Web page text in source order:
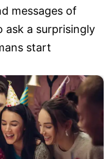
messages of
ask a surprisingly
start